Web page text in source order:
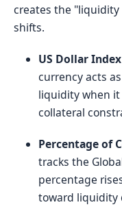
creates the
shifts.
US Dollar Index
currency acts
liquidity when
collateral
Percentage of
tracks the
percentage
toward liquidity